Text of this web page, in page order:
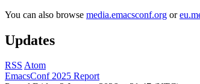
You can also browse media.emacsconf.org or
Updates
RSS Atom
EmacsConf 2025 Report